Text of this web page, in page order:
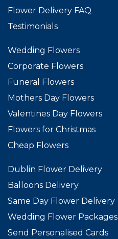
Flower Delivery FAQ
Testimonials
Wedding Flowers
Corporate Flowers
Funeral Flowers
Mothers Day Flowers
Valentines Day Flowers
Flowers for Christmas
Cheap Flowers
Dublin Flower Delivery
Balloons Delivery
Same Day Flower Delivery
Wedding Flower Packages
Send Personalised Cards